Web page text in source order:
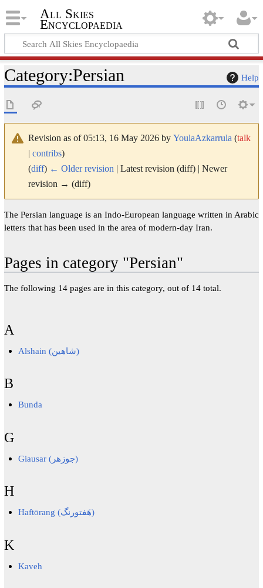
All Skies
Encyclopaedia
Help
Category:Persian
Revision as of 05:13, 16 May 2026 by YoulaAzkarrula (talk
| contribs)
(diff) ← Older revision | Latest revision (diff) | Newer
revision → (diff)
The Persian language is an Indo-European language written in Arabic
letters that has been used in the area of modern-day Iran.
Pages in category "Persian"
The following 14 pages are in this category, out of 14 total.
A
Alshain (شاهین)
B
Bunda
G
Giausar (جوزهر)
H
Haftōrang (هَفتورنگ)
K
Kaveh